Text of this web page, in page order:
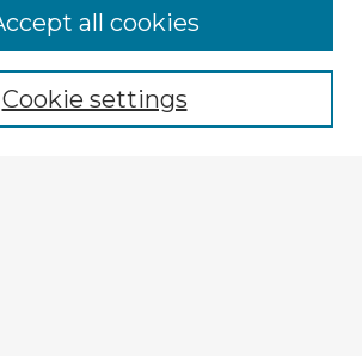
Cookie settings
all cookies